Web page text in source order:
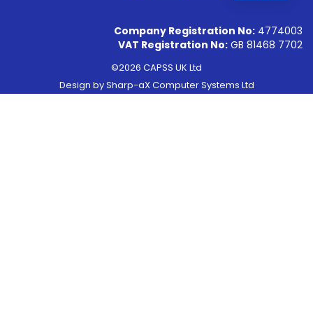
Company Registration No: 4774003
VAT Registration No: GB 81468 7702
©2026 CAPSS UK Ltd
Design bySharp-aX Computer Systems Ltd